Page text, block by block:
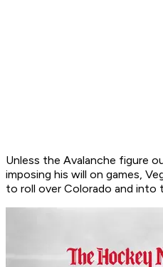
Unless the Avalanche figure
imposing his will on games,
to roll over Colorado and into